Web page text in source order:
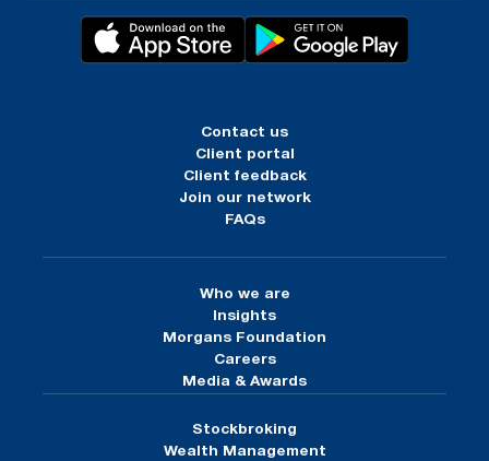
Contact us
Client portal
Client feedback
Join our network
FAQs
Who we are
Insights
Morgans Foundation
Careers
Media & Awards
Stockbroking
Wealth Management